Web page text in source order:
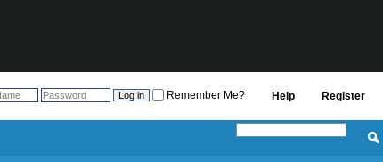
Register
Help
Remember Me?